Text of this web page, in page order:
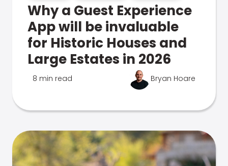
Why a Guest Experience
App will be invaluable
for Historic Houses and
Large Estates in 2026
8 min read Bryan Hoare